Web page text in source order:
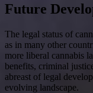
Future
The legal status of
as in many other
more liberal cannabis
benefits, criminal
abreast of legal
evolving landscape.